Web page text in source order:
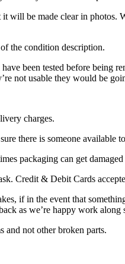
will be made clear in
the condition description.
been tested before
not usable they would be
charges.
there is someone available
packaging can get
Credit & Debit Cards
if in the event that
as we’re happy work
and not other broken parts.